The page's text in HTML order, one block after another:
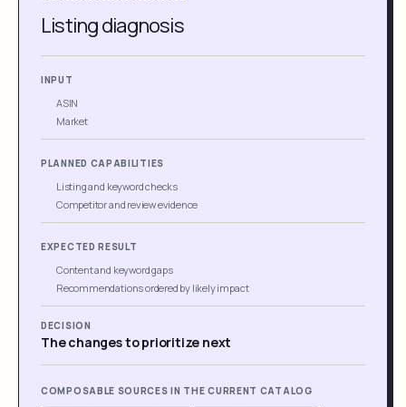
Listing diagnosis
INPUT
ASIN
Market
PLANNED CAPABILITIES
Listing and keyword checks
Competitor and review evidence
EXPECTED RESULT
Content and keyword gaps
Recommendations ordered by likely impact
DECISION
The changes to prioritize next
COMPOSABLE SOURCES IN THE CURRENT CATALOG